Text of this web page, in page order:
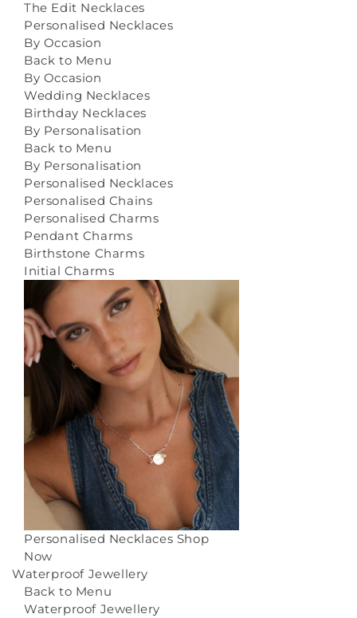
The Edit Necklaces
Personalised Necklaces
By Occasion
Back to Menu
By Occasion
Wedding Necklaces
Birthday Necklaces
By Personalisation
Back to Menu
By Personalisation
Personalised Necklaces
Personalised Chains
Personalised Charms
Pendant Charms
Birthstone Charms
Initial Charms
Personalised Necklaces Shop
Now
Waterproof Jewellery
Back to Menu
Waterproof Jewellery